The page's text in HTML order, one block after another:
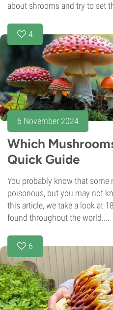
about shrooms and try to set
4
6 November 2024
Which
Quick Guide
You probably know that
poisonous, but you may not
this article, we take a look at
found throughout the world....
6